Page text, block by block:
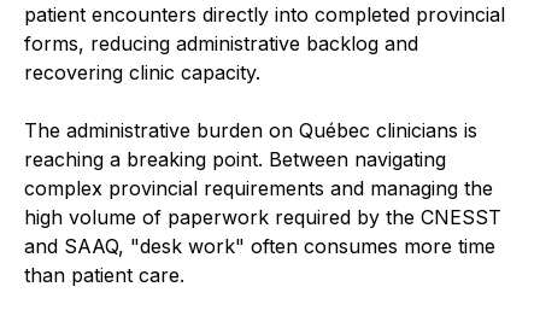
patient encounters directly into completed provincial
forms, reducing administrative backlog and
recovering clinic capacity.
The administrative burden on Québec clinicians is
reaching a breaking point. Between navigating
complex provincial requirements and managing the
high volume of paperwork required by the CNESST
and SAAQ, "desk work" often consumes more time
than patient care.